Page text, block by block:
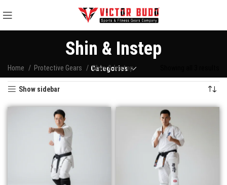
Shin & Instep
Categories
Home Protective Gears Shin & Instep
Show sidebar